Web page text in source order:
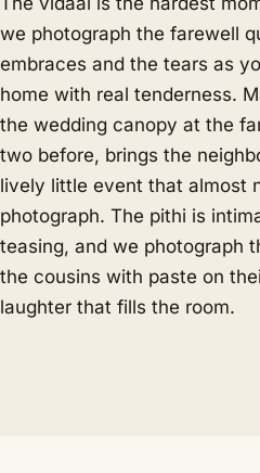
we photograph the farewell
embraces and the tears as
home with real tenderness.
the wedding canopy at the
two before, brings the
lively little event that almost
photograph. The pithi is
teasing, and we photograph
the cousins with paste on
laughter that fills the room.